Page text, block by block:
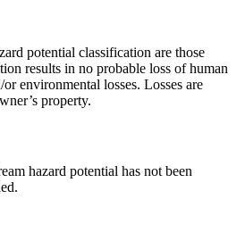
potential classification are those
results in no probable loss of human
environmental losses. Losses are
property.
hazard potential has not been